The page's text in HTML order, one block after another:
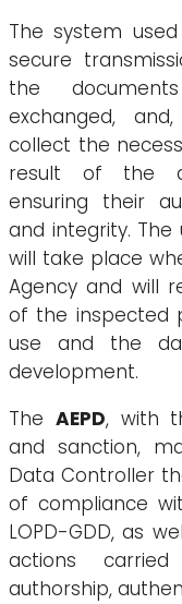
The system
secure
the
exchanged,
collect the
result of the
ensuring their
and integrity.
will take place
Agency and will
of the inspected
use and the
development.
The AEPD, with
and sanction,
Data Controller
of compliance
LOPD-GDD, as
actions
authorship,